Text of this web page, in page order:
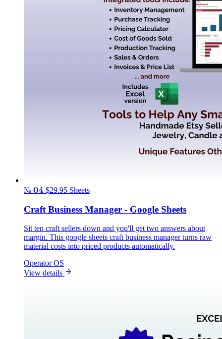
№ 04 $29.95 Sheets
Craft Business Manager - Google Sheets
Sit ten craft sellers down and you'll get two answers about
margin. This google sheets craft business manager turns raw
material costs into priced products automatically.
Operator OS
View details